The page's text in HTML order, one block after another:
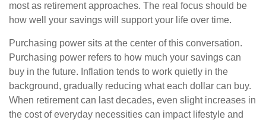
most as retirement approaches. The real focus should be
how well your savings will support your life over time.
Purchasing power sits at the center of this conversation.
Purchasing power refers to how much your savings can
buy in the future. Inflation tends to work quietly in the
background, gradually reducing what each dollar can buy.
When retirement can last decades, even slight increases in
the cost of everyday necessities can impact lifestyle and